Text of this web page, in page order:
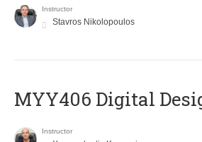
Instructor
Stavros Nikolopoulos
MYY406 Digital
Instructor